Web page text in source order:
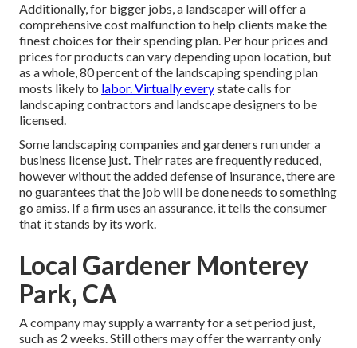
Additionally, for bigger jobs, a landscaper will offer a
comprehensive cost malfunction to help clients make the
finest choices for their spending plan. Per hour prices and
prices for products can vary depending upon location, but
as a whole, 80 percent of the landscaping spending plan
mosts likely to labor. Virtually everystate calls for
landscaping contractors and landscape designers to be
licensed.
Some landscaping companies and gardeners run under a
business license just. Their rates are frequently reduced,
however without the added defense of insurance, there are
no guarantees that the job will be done needs to something
go amiss. If a firm uses an assurance, it tells the consumer
that it stands by its work.
Local Gardener Monterey
Park, CA
A company may supply a warranty for a set period just,
such as 2 weeks. Still others may offer the warranty only